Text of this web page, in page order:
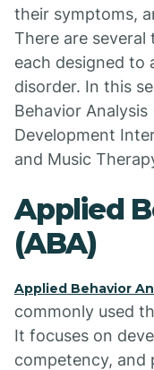
their symptoms,
There are several
each designed to
disorder. In this
Behavior
Development
and Music
Applied
(ABA)
Applied Behavior
commonly used
It focuses on
competency, and